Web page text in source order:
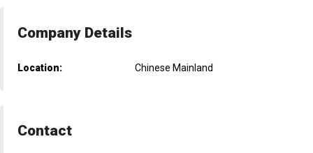
Company Details
Location: Chinese Mainland
Contact